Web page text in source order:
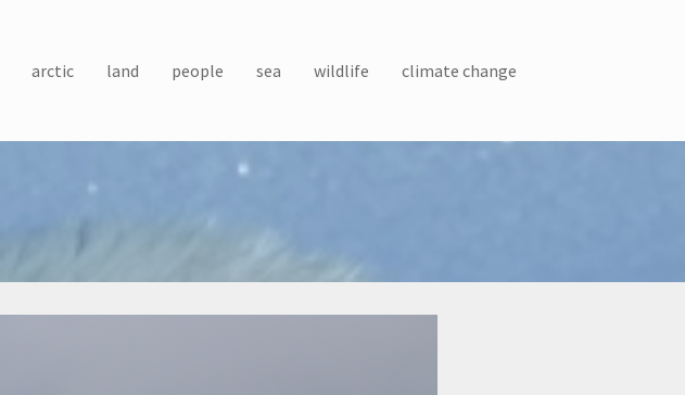
arctic land people sea wildlife climate change